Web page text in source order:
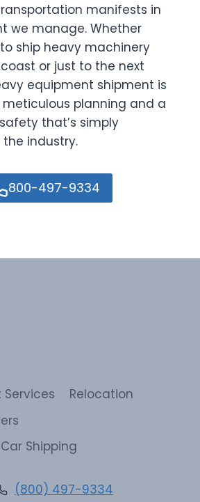
manifests in
we manage. Whether
to ship heavy machinery
or just to the next
equipment shipment is
planning and a
that’s simply
industry.
800-497-9334
Relocation
Shipping
(800) 497-9334